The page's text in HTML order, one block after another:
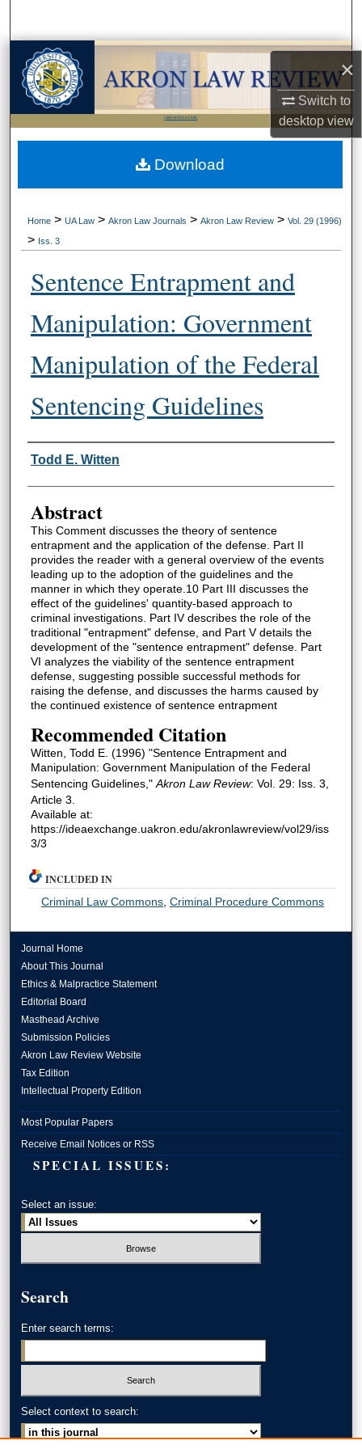
×
Switch to
desktopview
Browse Collections
My Account
About
LIBRARIES HOME
Home > UA Law > Akron Law Journals > Akron Law Review > Vol. 29 (1996)
> Iss. 3
Sentence Entrapment and
Manipulation: Government
Manipulation of the Federal
Sentencing Guidelines
Authors
Todd E. Witten
Abstract
This Comment discusses the theory of sentence
entrapment and the application of the defense. Part II
provides the reader with a general overview of the events
leading up to the adoption of the guidelines and the
manner in which they operate.10 Part III discusses the
effect of the guidelines' quantity-based approach to
criminal investigations. Part IV describes the role of the
traditional "entrapment" defense, and Part V details the
development of the "sentence entrapment" defense. Part
VI analyzes the viability of the sentence entrapment
defense, suggesting possible successful methods for
raising the defense, and discusses the harms caused by
the continued existence of sentence entrapment
Recommended Citation
Witten, Todd E. (1996) "Sentence Entrapment and
Manipulation: Government Manipulation of the Federal
Sentencing Guidelines," Akron Law Review: Vol. 29: Iss. 3,
Article 3.
Available at:
https://ideaexchange.uakron.edu/akronlawreview/vol29/iss
3/3
Download
INCLUDED IN
Criminal Law Commons ,Criminal Procedure Commons
Journal Home
About This Journal
Ethics & Malpractice Statement
Editorial Board
Masthead Archive
Submission Policies
Akron Law Review Website
Tax Edition
Intellectual Property Edition
Most Popular Papers
Receive Email Notices or RSS
SPECIAL ISSUES:
Select an issue:
Search
Enter search terms:
Select context to search: